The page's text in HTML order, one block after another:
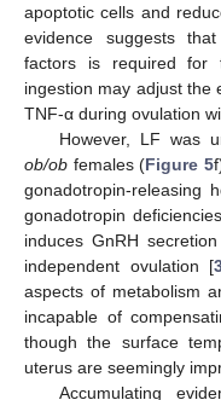
apoptotic cells and
evidence suggests
factors is required for
ingestion may adjust the
TNF-α during ovulation
However, LF was
ob/ob females (Figure 5
gonadotropin-releasing
gonadotropin
induces GnRH
independent ovulation [
aspects of metabolism
incapable of
though the surface
uterus are seemingly
Accumulating